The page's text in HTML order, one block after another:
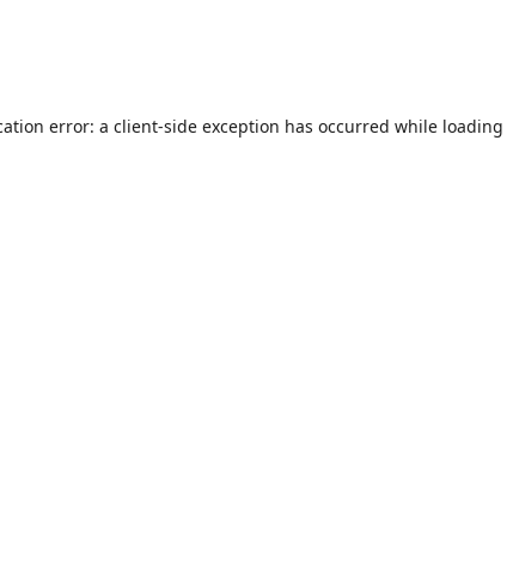
error: a client-side exception has occurred while loading